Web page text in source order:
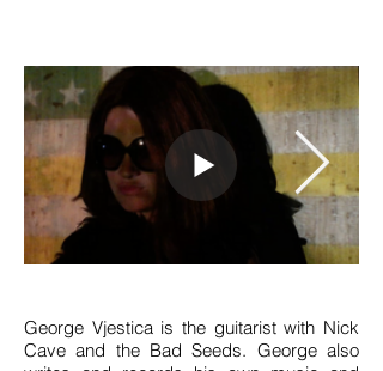
George Vjestica is the guitarist with Nick
Cave and the Bad Seeds. George also